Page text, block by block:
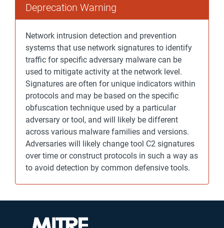
Deprecation Warning
Network intrusion detection and prevention
systems that use network signatures to identify
traffic for specific adversary malware can be
used to mitigate activity at the network level.
Signatures are often for unique indicators within
protocols and may be based on the specific
obfuscation technique used by a particular
adversary or tool, and will likely be different
across various malware families and versions.
Adversaries will likely change tool C2 signatures
over time or construct protocols in such a way as
to avoid detection by common defensive tools.